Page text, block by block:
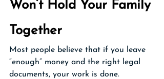
Won’t Hold Your Family
Together
Most people believe that if you leave
“enough” money and the right legal
documents, your work is done.